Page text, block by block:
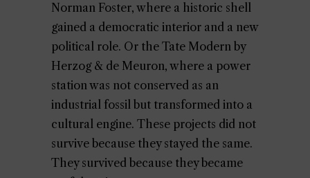
Norman Foster, where a historic shell
gained a democratic interior and a new
political role. Or the Tate Modern by
Herzog & de Meuron, where a power
station was not conserved as an
industrial fossil but transformed into a
cultural engine. These projects did not
survive because they stayed the same.
They survived because they became